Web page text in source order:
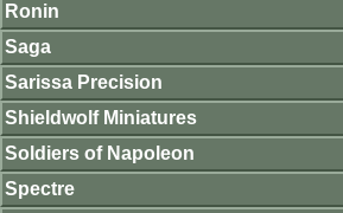
Ronin
Saga
Sarissa Precision
Shieldwolf Miniatures
Soldiers of Napoleon
Spectre